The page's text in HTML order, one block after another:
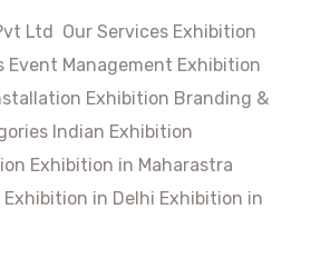
Ltd Our Services Exhibition
Event Management Exhibition
Exhibition Branding &
Indian Exhibition
Exhibition in Maharastra
in Delhi Exhibition in